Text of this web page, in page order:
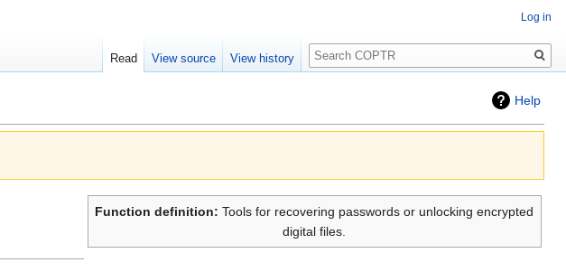
Help
Function definition: Tools for recovering passwords or unlocking encrypted
digital files.
Log in
Read View source View history
Search